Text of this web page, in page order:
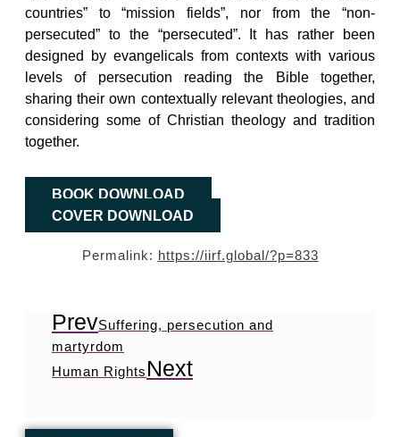
countries” to “mission fields”, nor from the “non-
persecuted” to the “persecuted”. It has rather been
designed by evangelicals from contexts with various
levels of persecution reading the Bible together,
sharing their own contextually relevant theologies, and
considering some of Christian theology and tradition
together.
BOOK DOWNLOAD
COVER DOWNLOAD
Permalink: https://iirf.global/?p=833
PrevSuffering, persecution and
martyrdom
Human Rights Next